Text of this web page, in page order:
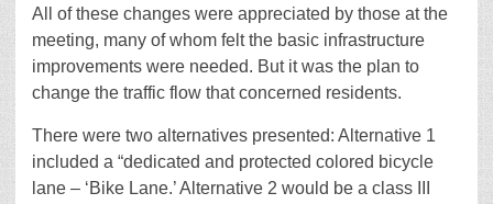
All of these changes were appreciated by those at the
meeting, many of whom felt the basic infrastructure
improvements were needed. But it was the plan to
change the traffic flow that concerned residents.
There were two alternatives presented: Alternative 1
included a “dedicated and protected colored bicycle
lane – ‘Bike Lane.’ Alternative 2 would be a class III